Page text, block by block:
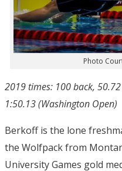
Photo
2019 times: 100 back,
1:50.13 (Washington Open)
Berkoff is the lone
the Wolfpack from
University Games gold